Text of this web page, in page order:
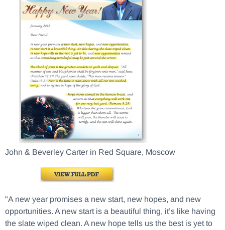
John & Beverley Carter in Red Square, Moscow
"A new year promises a new start, new hopes, and new
opportunities. A new start is a beautiful thing, it’s like having
the slate wiped clean. A new hope tells us the best is yet to